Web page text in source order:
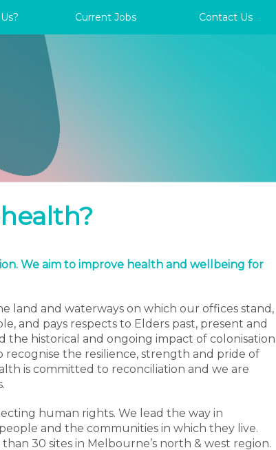
Current Jobs Contact Us
We aim to improve health and wellbeing for
land and waterways on which our offices stand,
and pays respects to Elders past, present and
historical and ongoing impact of colonisation
recognise the resilience, strength and pride of
is committed to reconciliation and we are
human rights. We lead the way in
and the communities in which they live.
30 sites in Melbourne’s north & west region.